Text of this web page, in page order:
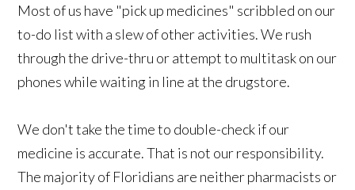
Most of us have "pick up medicines" scribbled on our
to-do list with a slew of other activities. We rush
through the drive-thru or attempt to multitask on our
phones while waiting in line at the drugstore.
We don't take the time to double-check if our
medicine is accurate. That is not our responsibility.
The majority of Floridians are neither pharmacists or